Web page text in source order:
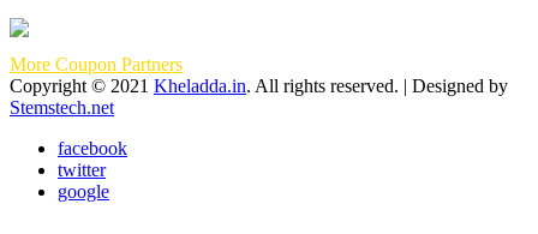
More Coupon Partners
Copyright © 2021 Kheladda.in. All rights reserved. | Designed by
Stemstech.net
facebook
twitter
google